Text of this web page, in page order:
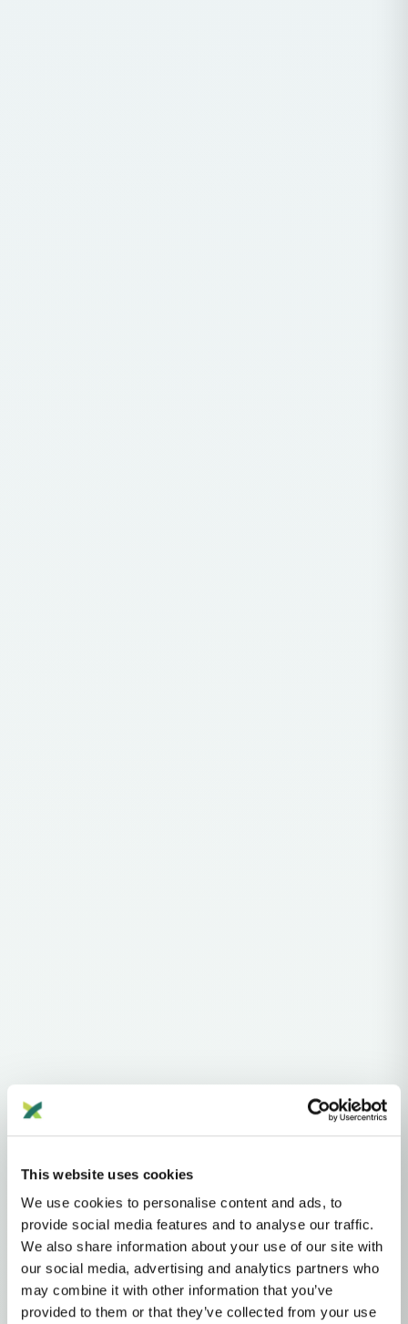
This website uses cookies
We use cookies to personalise content and ads, to
provide social media features and to analyse our traffic.
We also share information about your use of our site with
our social media, advertising and analytics partners who
may combine it with other information that you’ve
provided to them or that they’ve collected from your use
Y-DNA HAPLOGROUP • PATERNAL LINEAGE
BT
Y-DNA Haplogroup BT